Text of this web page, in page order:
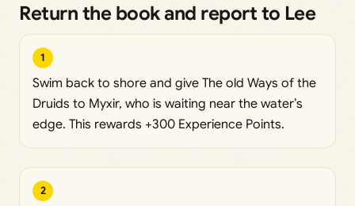
Return the book and report to Lee
1
Swim back to shore and give The old Ways of the
Druids to Myxir, who is waiting near the water’s
edge. This rewards +300 Experience Points.
2